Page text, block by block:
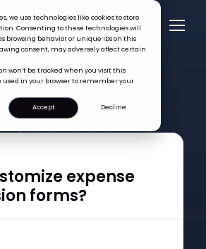
we use technologies like cookies to store
Consenting to these technologies will
browsing behavior or unique IDs on this
consent, may adversely affect certain
won’t be tracked when you visit this
used in your browser to remember your
Accept
Decline
expense
forms?